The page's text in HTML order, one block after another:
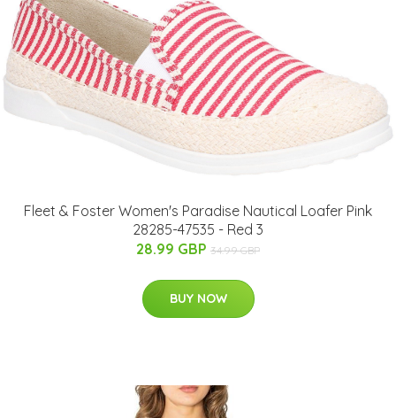
Fleet & Foster Women's Paradise Nautical Loafer Pink
28285-47535 - Red 3
28.99 GBP 34.99 GBP
BUY NOW